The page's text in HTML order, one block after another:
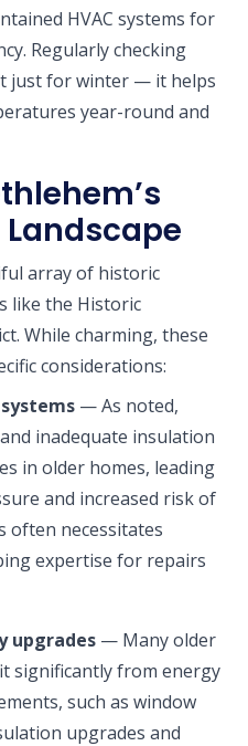
HVAC systems for
Regularly checking
just for winter — it helps
year-round and
array of historic
like the Historic
While charming, these
considerations:
— As noted,
inadequate insulation
in older homes, leading
and increased risk of
often necessitates
expertise for repairs
upgrades — Many older
significantly from energy
such as window
upgrades and